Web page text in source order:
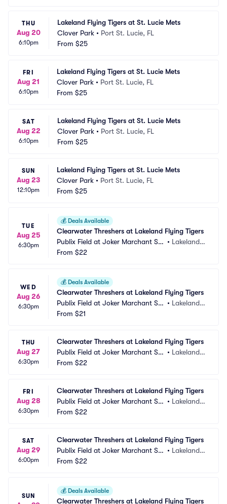
THU
Aug 20
6:10pm
Lakeland Flying Tigers at St. Lucie Mets
Clover Park • Port St. Lucie, FL
From $25
FRI
Aug 21
6:10pm
Lakeland Flying Tigers at St. Lucie Mets
Clover Park • Port St. Lucie, FL
From $25
SAT
Aug 22
6:10pm
Lakeland Flying Tigers at St. Lucie Mets
Clover Park • Port St. Lucie, FL
From $25
SUN
Aug 23
12:10pm
Lakeland Flying Tigers at St. Lucie Mets
Clover Park • Port St. Lucie, FL
From $25
TUE
Aug 25
6:30pm
💰 Deals Available
Clearwater Threshers at Lakeland Flying Tigers
Publix Field at Joker Marchant Sta
dium
• Lakeland,
From $22
WED
Aug 26
6:30pm
💰 Deals Available
Clearwater Threshers at Lakeland Flying Tigers
Publix Field at Joker Marchant Sta
dium
• Lakeland,
From $21
THU
Aug 27
6:30pm
Clearwater Threshers at Lakeland Flying Tigers
Publix Field at Joker Marchant Sta
dium
• Lakeland,
From $22
FRI
Aug 28
6:30pm
Clearwater Threshers at Lakeland Flying Tigers
Publix Field at Joker Marchant Sta
dium
• Lakeland,
From $22
SAT
Aug 29
6:00pm
Clearwater Threshers at Lakeland Flying Tigers
Publix Field at Joker Marchant Sta
dium
• Lakeland,
From $22
SUN
💰 Deals Available
Clearwater Threshers at Lakeland Flying Tigers